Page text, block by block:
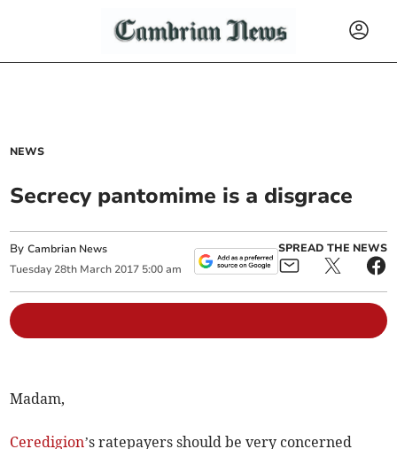
NEWS
Secrecy pantomime is a disgrace
ByCambrian News
Tuesday 28th March 2017 5:00 am
SPREAD THE NEWS
Madam,
Ceredigion’s ratepayers should be very concerned